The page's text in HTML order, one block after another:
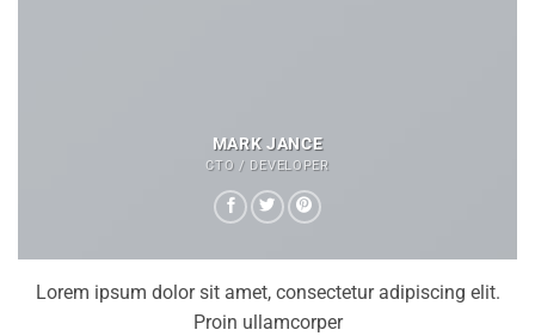
MARK JANCE
CTO / DEVELOPER
Lorem ipsum dolor sit amet, consectetur adipiscing elit.
Proin ullamcorper